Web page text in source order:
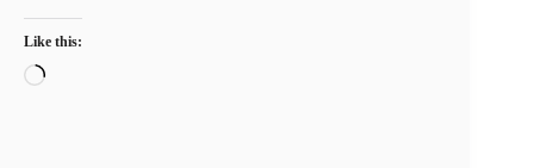
Like this:
Loading…